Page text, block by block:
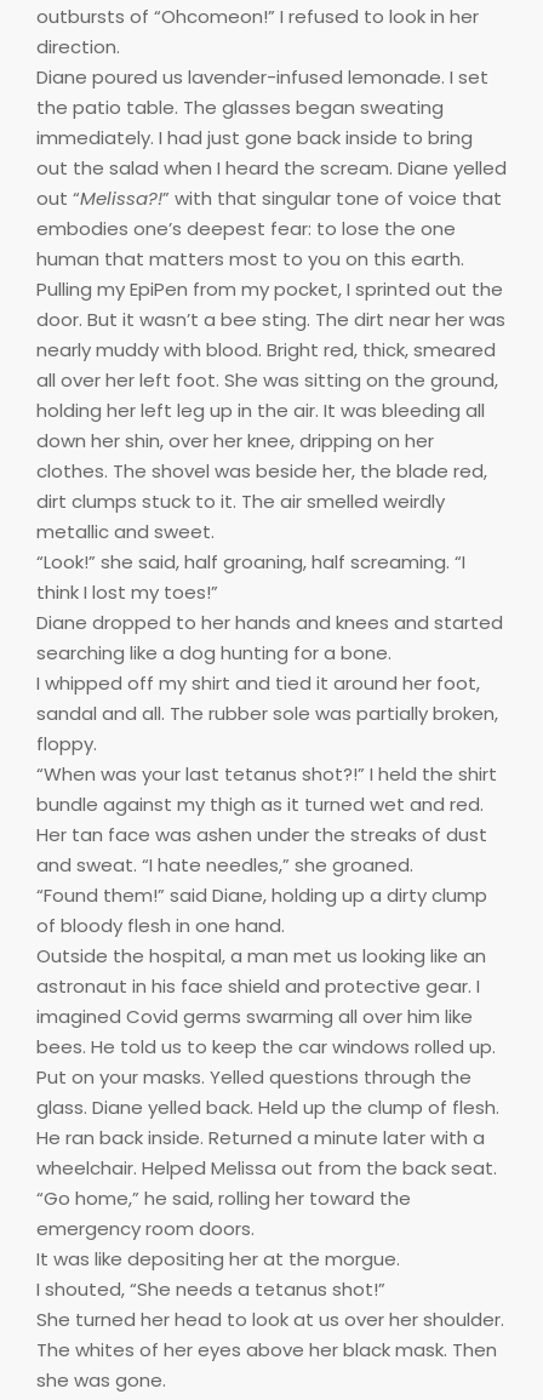
outbursts of “Ohcomeon!” I refused to look in her
direction.
Diane poured us lavender-infused lemonade. I set
the patio table. The glasses began sweating
immediately. I had just gone back inside to bring
out the salad when I heard the scream. Diane yelled
out “Melissa?!” with that singular tone of voice that
embodies one’s deepest fear: to lose the one
human that matters most to you on this earth.
Pulling my EpiPen from my pocket, I sprinted out the
door. But it wasn’t a bee sting. The dirt near her was
nearly muddy with blood. Bright red, thick, smeared
all over her left foot. She was sitting on the ground,
holding her left leg up in the air. It was bleeding all
down her shin, over her knee, dripping on her
clothes. The shovel was beside her, the blade red,
dirt clumps stuck to it. The air smelled weirdly
metallic and sweet.
“Look!” she said, half groaning, half screaming. “I
think I lost my toes!”
Diane dropped to her hands and knees and started
searching like a dog hunting for a bone.
I whipped off my shirt and tied it around her foot,
sandal and all. The rubber sole was partially broken,
floppy.
“When was your last tetanus shot?!” I held the shirt
bundle against my thigh as it turned wet and red.
Her tan face was ashen under the streaks of dust
and sweat. “I hate needles,” she groaned.
“Found them!” said Diane, holding up a dirty clump
of bloody flesh in one hand.
Outside the hospital, a man met us looking like an
astronaut in his face shield and protective gear. I
imagined Covid germs swarming all over him like
bees. He told us to keep the car windows rolled up.
Put on your masks. Yelled questions through the
glass. Diane yelled back. Held up the clump of flesh.
He ran back inside. Returned a minute later with a
wheelchair. Helped Melissa out from the back seat.
“Go home,” he said, rolling her toward the
emergency room doors.
It was like depositing her at the morgue.
I shouted, “She needs a tetanus shot!”
She turned her head to look at us over her shoulder.
The whites of her eyes above her black mask. Then
she was gone.